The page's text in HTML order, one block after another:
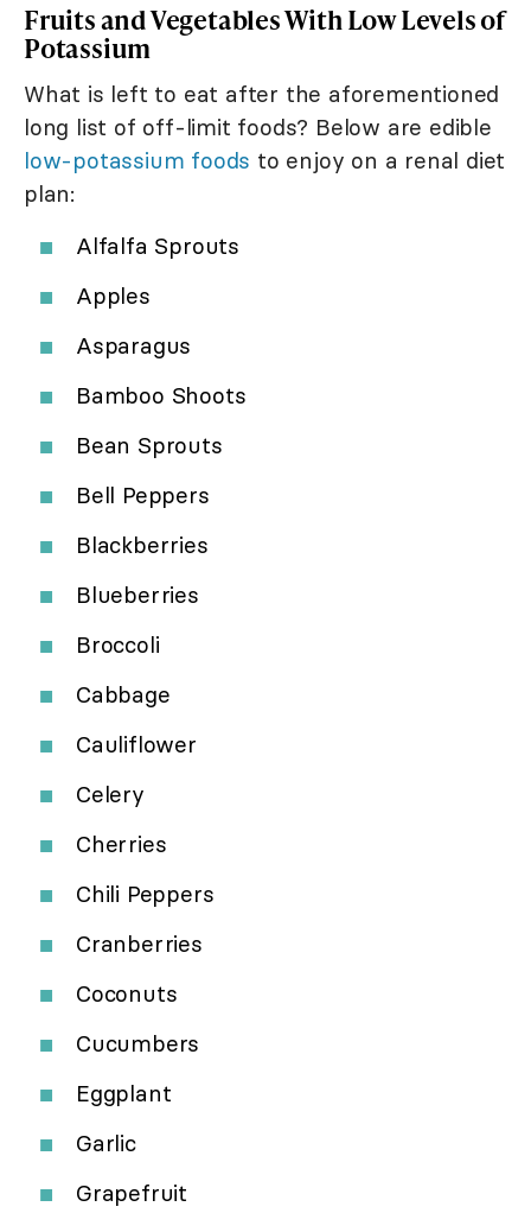
Fruits and Vegetables With Low Levels of
Potassium
What is left to eat after the aforementioned
long list of off-limit foods? Below are edible
low-potassium foods to enjoy on a renal diet
plan:
Alfalfa Sprouts
Apples
Asparagus
Bamboo Shoots
Bean Sprouts
Bell Peppers
Blackberries
Blueberries
Broccoli
Cabbage
Cauliflower
Celery
Cherries
Chili Peppers
Cranberries
Coconuts
Cucumbers
Eggplant
Garlic
Grapefruit